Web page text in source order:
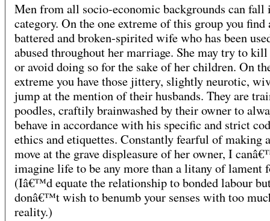
Men from all socio-economic backgrounds can fall
category. On the one extreme of this group you find
battered and broken-spirited wife who has been
abused throughout her marriage. She may try to
or avoid doing so for the sake of her children. On
extreme you have those jittery, slightly neurotic,
jump at the mention of their husbands. They are
poodles, craftily brainwashed by their owner to
behave in accordance with his specific and strict
ethics and etiquettes. Constantly fearful of making
move at the grave displeasure of her owner, I
imagine life to be any more than a litany of lament
(Iâ€™d equate the relationship to bonded labour
donâ€™t wish to benumb your senses with too
reality.)